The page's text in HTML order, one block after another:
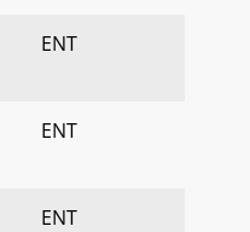
ENT
ENT
ENT